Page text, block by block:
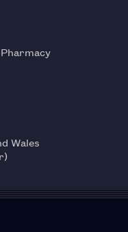
Wales